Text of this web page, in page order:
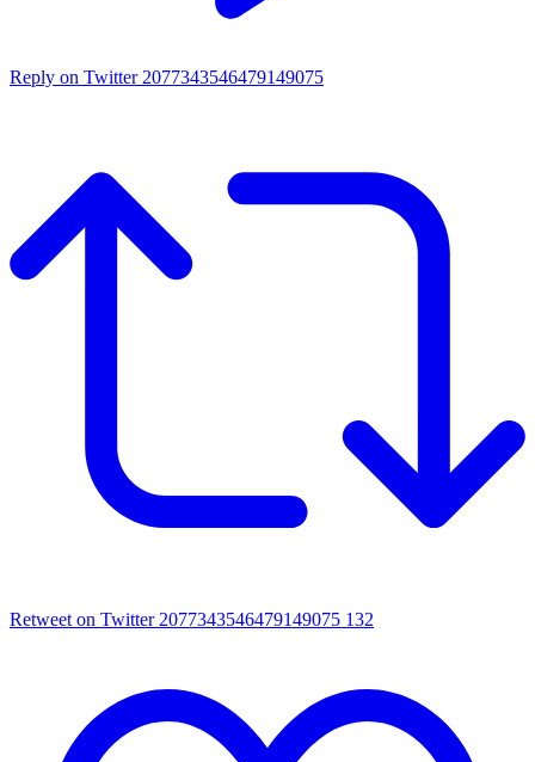
Reply on Twitter 2077343546479149075
Retweet on Twitter 2077343546479149075 132